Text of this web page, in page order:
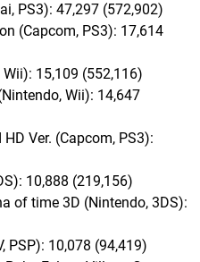
PS3): 47,297 (572,902)
(Capcom, PS3): 17,614
15,109 (552,116)
Wii): 14,647
Ver. (Capcom, PS3):
10,888 (219,156)
of time 3D (Nintendo, 3DS):
PSP): 10,078 (94,419)